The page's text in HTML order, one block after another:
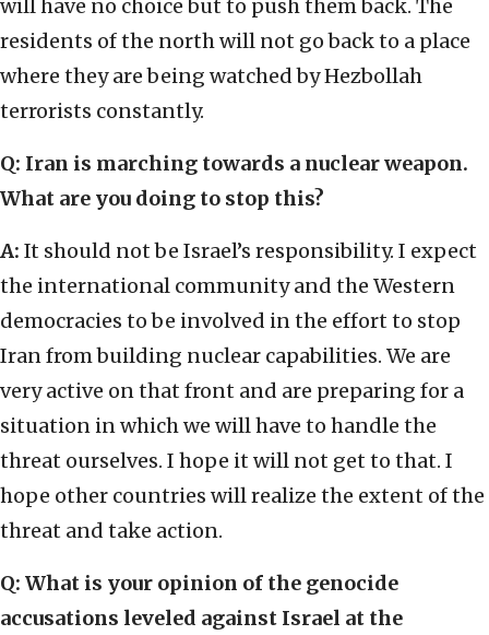
will have no choice but to push them back. The
residents of the north will not go back to a place
where they are being watched by Hezbollah
terrorists constantly.
Q: Iran is marching towards a nuclear weapon.
What are you doing to stop this?
A: It should not be Israel’s responsibility. I expect
the international community and the Western
democracies to be involved in the effort to stop
Iran from building nuclear capabilities. We are
very active on that front and are preparing for a
situation in which we will have to handle the
threat ourselves. I hope it will not get to that. I
hope other countries will realize the extent of the
threat and take action.
Q: What is your opinion of the genocide
accusations leveled against Israel at the